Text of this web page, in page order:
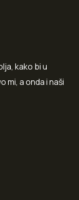
kako bi u
mi, a onda i naši